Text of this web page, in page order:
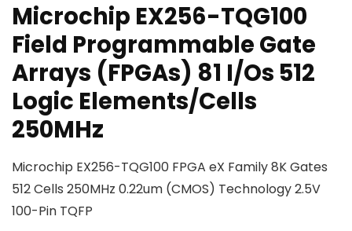
Microchip EX256-TQG100
Field Programmable Gate
Arrays (FPGAs) 81 I/Os 512
Logic Elements/Cells
250MHz
Microchip EX256-TQG100 FPGA eX Family 8K Gates
512 Cells 250MHz 0.22um (CMOS) Technology 2.5V
100-Pin TQFP